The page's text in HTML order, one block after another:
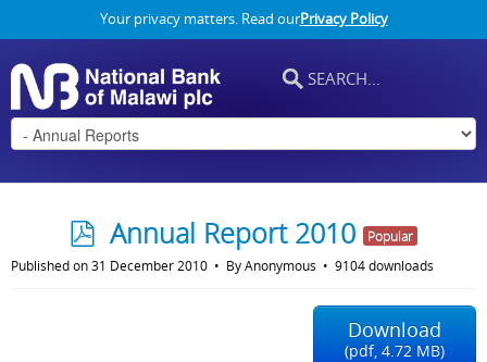
Your privacy matters. Read ourPrivacy Policy
p
d
Annual Report 2010 Popular
Published on 31 December 2010 ByAnonymous 9104 downloads
Download
(pdf, 4.72 MB)